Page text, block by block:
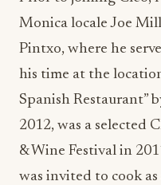
Monica locale Joe
Pintxo, where he
his time at the
Spanish Restaurant”
2012, was a selected
& Wine Festival in
was invited to cook